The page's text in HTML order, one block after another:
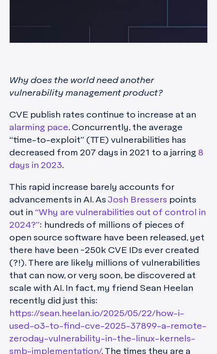
Why does the world need another
vulnerability management product?
CVE publish rates continue to increase at an
alarming pace. Concurrently, the average
“time-to-exploit” (TTE) vulnerabilities has
decreased from 207 days in 2021 to a jarring 8
days in 2023.
This rapid increase barely accounts for
advancements in AI. As Josh Bressers points
out in “Why are vulnerabilities out of control in
2024?”: hundreds of millions of pieces of
open source software have been released, yet
there have been ~250k CVE IDs ever created
(?!). There are likely millions of vulnerabilities
that can now, or very soon, be discovered at
scale with AI. In fact, my friend Sean Heelan
recently did just this:
https://sean.heelan.io/2025/05/22/how-i-
used-o3-to-find-cve-2025-37899-a-remote-
zeroday-vulnerability-in-the-linux-kernels-
smb-implementation/. The times they are a